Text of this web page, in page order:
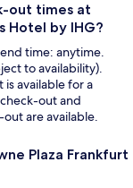
out times at
Hotel by IHG?
time: anytime.
to availability).
is available for a
out and
are available.
Plaza Frankfurt